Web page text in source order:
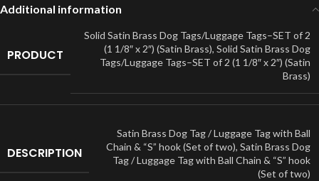
Additional information
PRODUCT
Solid Satin Brass Dog Tags/Luggage Tags–SET of 2
(1 1/8″ x 2″) (Satin Brass), Solid Satin Brass Dog
Tags/Luggage Tags–SET of 2 (1 1/8″ x 2″) (Satin
Brass)
DESCRIPTION
Satin Brass Dog Tag / Luggage Tag with Ball
Chain & “S” hook (Set of two), Satin Brass Dog
Tag / Luggage Tag with Ball Chain & “S” hook
(Set of two)